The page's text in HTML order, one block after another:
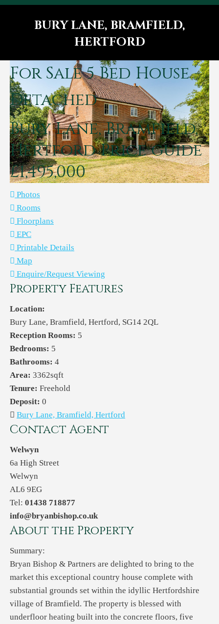
BURY LANE, BRAMFIELD,
HERTFORD
For Sale5 Bed House -
Detached
Bury Lane, Bramfield,
HertfordPrice guide
£1,495,000
Photos
Rooms
Floorplans
EPC
Printable Details
Map
Enquire/Request Viewing
Property Features
Location:
Bury Lane, Bramfield, Hertford, SG14 2QL
Reception Rooms: 5
Bedrooms: 5
Bathrooms: 4
Area: 3362sqft
Tenure: Freehold
Deposit: 0
Bury Lane, Bramfield, Hertford
Contact Agent
Welwyn
6a High Street
Welwyn
AL6 9EG
Tel: 01438 718877
info@bryanbishop.co.uk
About the Property
Summary:
Bryan Bishop & Partners are delighted to bring to the
market this exceptional country house complete with
substantial grounds set within the idyllic Hertfordshire
village of Bramfield. The property is blessed with
underfloor heating built into the concrete floors, five